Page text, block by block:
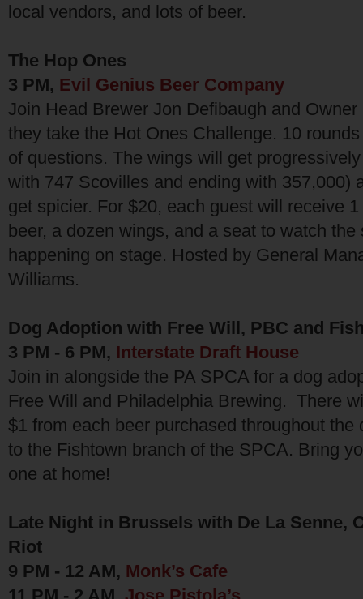
local vendors, and lots of beer.
The Hop Ones
3 PM, Evil Genius Beer Company
Join Head Brewer Jon Defibaugh and
they take the Hot Ones Challenge. 10
of questions. The wings will get
with 747 Scovilles and ending with 357,000)
get spicier. For $20, each guest will receive
beer, a dozen wings, and a seat to watch the
happening on stage. Hosted by General
Williams.
Dog Adoption with Free Will, PBC and
3 PM - 6 PM, Interstate Draft House
Join in alongside the PA SPCA for a dog
Free Will and Philadelphia Brewing. There
$1 from each beer purchased throughout the
to the Fishtown branch of the SPCA. Bring
one at home!
Late Night in Brussels with De La Senne,
Riot
9 PM - 12 AM, Monk’s Cafe